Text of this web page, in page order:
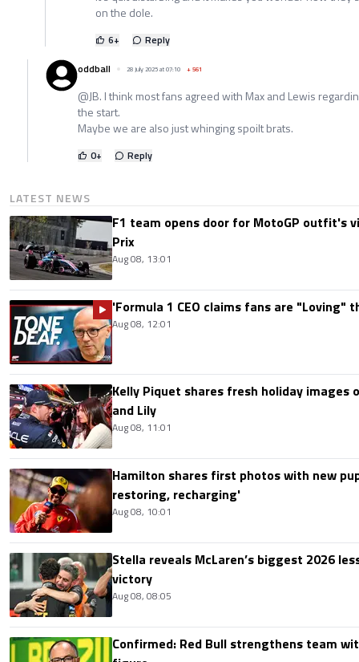
on the dole.
6+
Reply
oddball
28 July 2025 at 07:10 +561
@JB. I think most fans agreed with Max and Lewis
the start.
Maybe we are also just whinging spoilt brats.
0+ Reply
LATEST NEWS
F1 team opens door for MotoGP outfit's
Prix
Aug 08, 13:01
'Formula 1 CEO claims fans are "Loving"
Aug 08, 12:01
Kelly Piquet shares fresh holiday images
and Lily
Aug 08, 11:01
Hamilton shares first photos with new
restoring, recharging'
Aug 08, 10:01
Stella reveals McLaren’s biggest 2026
victory
Aug 08, 08:05
Confirmed: Red Bull strengthens team